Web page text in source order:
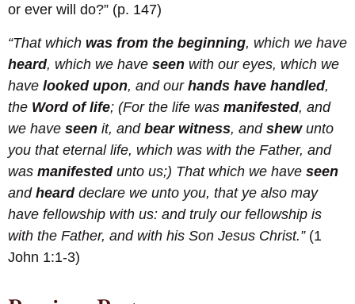
or ever will do?” (p. 147)
“That which was from the beginning, which we have
heard, which we have seen with our eyes, which we
have looked upon, and our hands have handled,
the Word of life; (For the life was manifested, and
we have seen it, and bear witness, and shewunto
you that eternal life, which was with the Father, and
was manifested unto us;) That which we have seen
and hearddeclare we unto you, that ye also may
have fellowship with us: and truly our fellowship is
with the Father, and with his Son Jesus Christ.”(1
John 1:1-3)